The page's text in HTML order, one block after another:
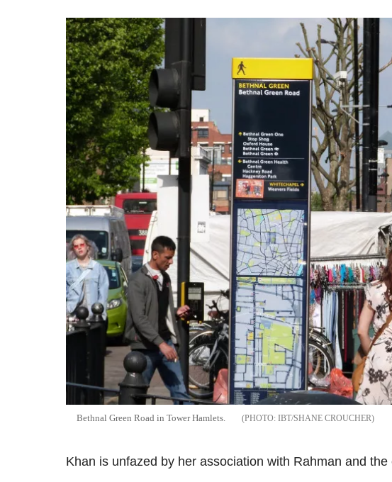
Bethnal Green Road in Tower Hamlets. IBT/SHANE CROUCHER
Khan is unfazed by her association with Rahman and